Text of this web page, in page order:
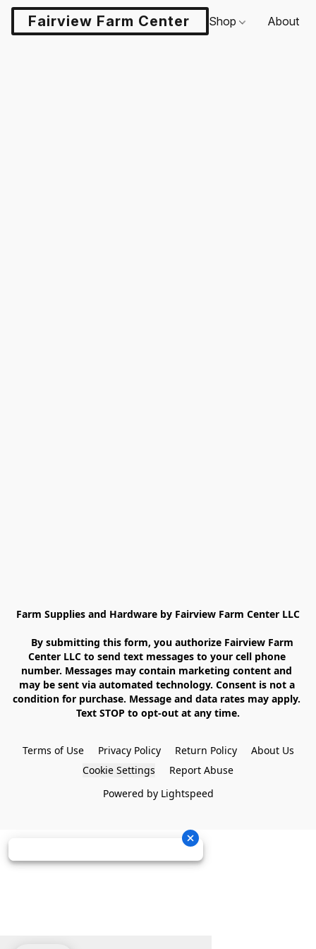
Fairview Farm Center LLCShop About
Farm Supplies and Hardware by Fairview Farm Center LLC
Center LLC to send text messages to your cell phone
number. Messages may contain marketing content and
may be sent via automated technology. Consent is not a
condition for purchase. Message and data rates may apply.
Text STOP to opt-out at any time.
Terms of Use Privacy Policy Return Policy
About Us
Cookie Settings
Report Abuse
Powered by Lightspeed